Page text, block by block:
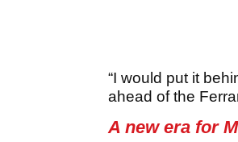
“I would put it
ahead of the
A new era for